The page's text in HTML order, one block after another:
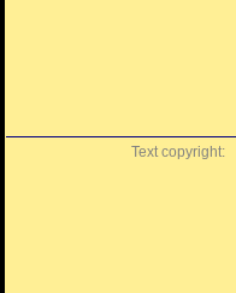
Text copyright: